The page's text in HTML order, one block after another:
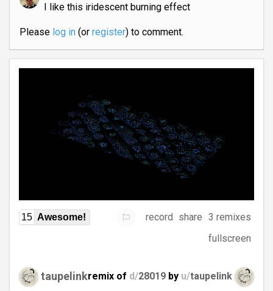
I like this iridescent burning effect
Please log in(or register) to comment.
15 Awesome! record share 3 remixes
fullscreen
taupelinkremix of d/28019 by u/taupelink